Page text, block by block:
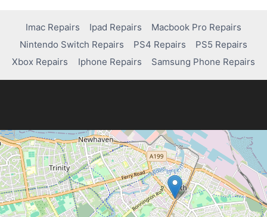
XBOX
ONE
S
Imac Repairs Ipad Repairs
Macbook Pro Repairs
Nintendo Switch Repairs
PS4 Repairs
PS5 Repairs
Xbox Repairs
Iphone Repairs Samsung Phone Repairs